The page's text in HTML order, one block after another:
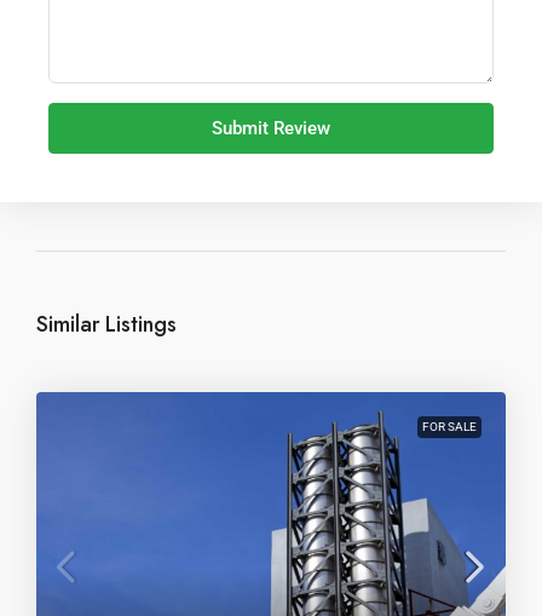
Submit Review
Similar Listings
FOR SALE